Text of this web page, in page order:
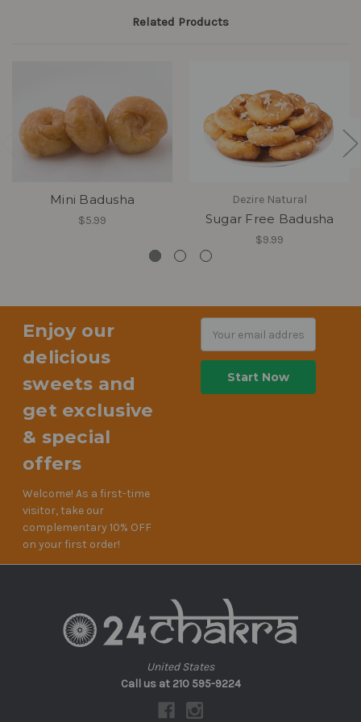
Related Products
Mini Badusha
$5.99
Dezire Natural
Sugar Free Badusha
$9.99
Enjoy our
delicious
sweets and
get exclusive
& special
offers
Welcome! As a first-time
visitor, take our
complementary 10% OFF
on your first order!
Address
United States
Call us at 210 595-9224